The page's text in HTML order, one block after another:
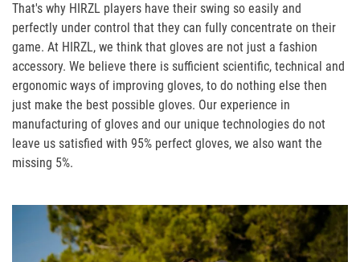
That's why HIRZL players have their swing so easily and
perfectly under control that they can fully concentrate on their
game. At HIRZL, we think that gloves are not just a fashion
accessory. We believe there is sufficient scientific, technical and
ergonomic ways of improving gloves, to do nothing else then
just make the best possible gloves. Our experience in
manufacturing of gloves and our unique technologies do not
leave us satisfied with 95% perfect gloves, we also want the
missing 5%.